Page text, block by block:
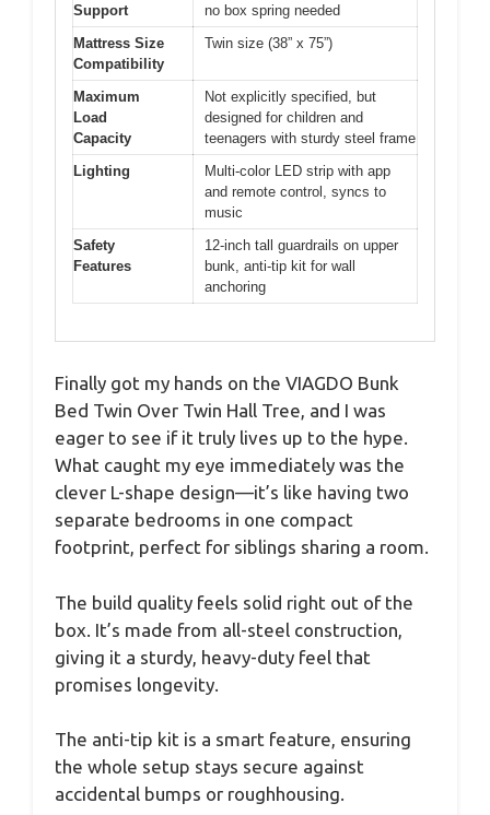
Support
no box spring needed
Mattress Size
Compatibility
Twin size (38” x 75”)
Maximum
Load
Capacity
Not explicitly specified, but
designed for children and
teenagers with sturdy steel frame
Lighting
Multi-color LED strip with app
and remote control, syncs to
music
Safety
Features
12-inch tall guardrails on upper
bunk, anti-tip kit for wall
anchoring
Finally got my hands on the VIAGDO Bunk
Bed Twin Over Twin Hall Tree, and I was
eager to see if it truly lives up to the hype.
What caught my eye immediately was the
clever L-shape design—it’s like having two
separate bedrooms in one compact
footprint, perfect for siblings sharing a room.
The build quality feels solid right out of the
box. It’s made from all-steel construction,
giving it a sturdy, heavy-duty feel that
promises longevity.
The anti-tip kit is a smart feature, ensuring
the whole setup stays secure against
accidental bumps or roughhousing.